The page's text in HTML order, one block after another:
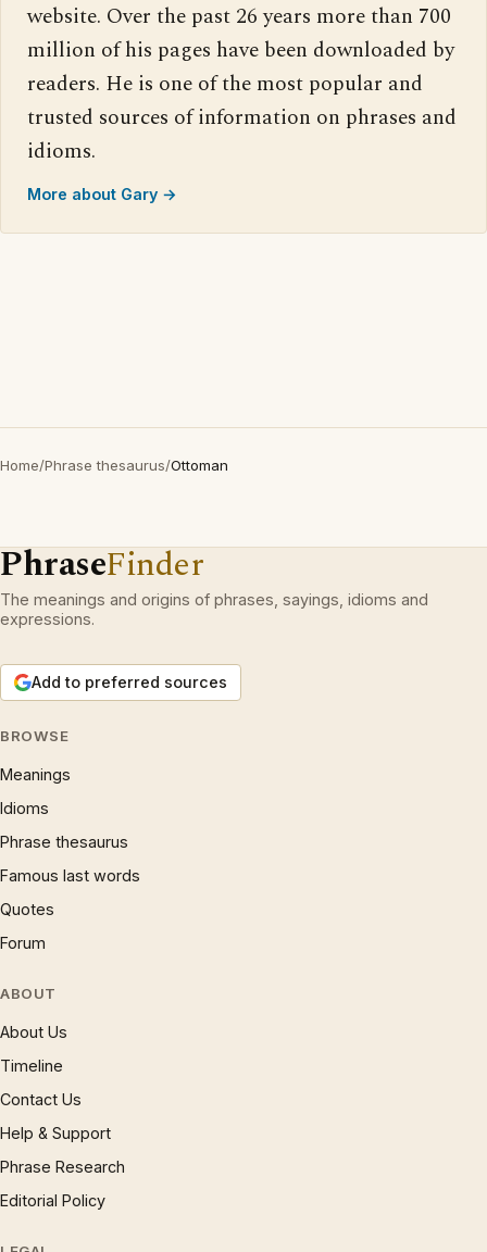
website. Over the past 26 years more than 700
million of his pages have been downloaded by
readers. He is one of the most popular and
trusted sources of information on phrases and
idioms.
More about Gary →
Home/Phrase thesaurus/Ottoman
PhraseFinder
The meanings and origins of phrases, sayings, idioms and
expressions.
Add to preferred sources
BROWSE
Meanings
Idioms
Phrase thesaurus
Famous last words
Quotes
Forum
ABOUT
About Us
Timeline
Contact Us
Help & Support
Phrase Research
Editorial Policy